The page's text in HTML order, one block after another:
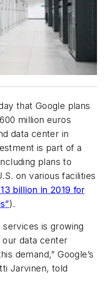
that Google plans
million euros
data center in
is part of a
plans to
on various facilities
billion in 2019 for
”).
services is growing
our data center
demand,” Google’s
Jarvinen, told